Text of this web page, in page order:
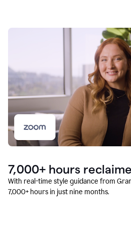
7,000+ hours
With real-time style guidance from
7,000+ hours in just nine months.